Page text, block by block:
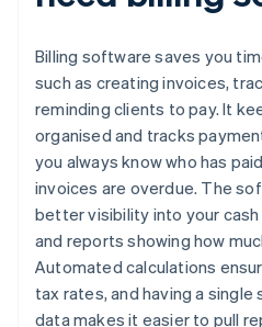
Billing software saves you
such as creating invoices,
reminding clients to pay. It
organised and tracks
you always know who has
invoices are overdue. The
better visibility into your
and reports showing how
Automated calculations
tax rates, and having a
data makes it easier to pull